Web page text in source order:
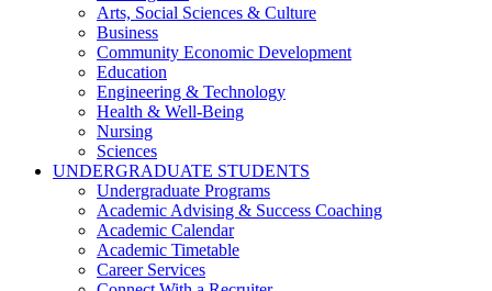
Arts, Social Sciences & Culture
Business
Community Economic Development
Education
Engineering & Technology
Health & Well-Being
Nursing
Sciences
UNDERGRADUATE STUDENTS
Undergraduate Programs
Academic Advising & Success Coaching
Academic Calendar
Academic Timetable
Career Services